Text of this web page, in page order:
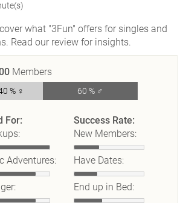
what "3Fun" offers for singles and
Read our review for insights.
Members
% ♀ 60 % ♂
For:
Adventures:
Success Rate:
New Members:
Have Dates:
End up in Bed: